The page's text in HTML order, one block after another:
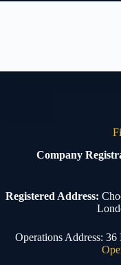
Company
Registered Address:
Operations Address: